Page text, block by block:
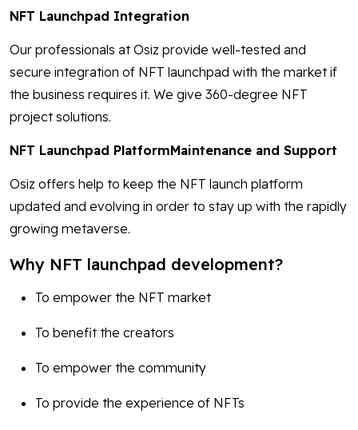
NFT Launchpad Integration
Our professionals at Osiz provide well-tested and
secure integration of NFT launchpad with the market if
the business requires it. We give 360-degree NFT
project solutions.
NFT Launchpad PlatformMaintenance and Support
Osiz offers help to keep the NFT launch platform
updated and evolving in order to stay up with the rapidly
growing metaverse.
Why NFT launchpad development?
To empower the NFT market
To benefit the creators
To empower the community
To provide the experience of NFTs